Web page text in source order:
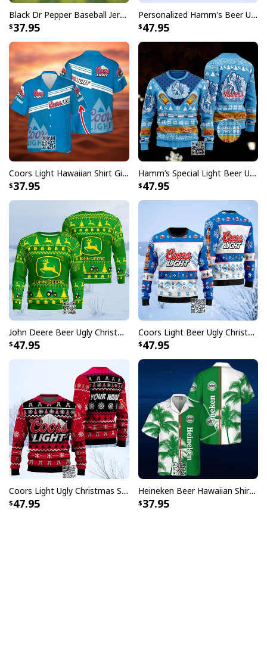
Black Dr Pepper Baseball Jersey Custom Name
37.95
Personalized Hamm's Beer Ugly Christmas Sweater Pine Tree Custom Name
47.95
Coors Light Hawaiian Shirt Gift For Beer Lovers Custom Name
37.95
Hamm’s Special Light Beer Ugly Christmas Sweater Gift For Daughter
47.95
John Deere Beer Ugly Christmas Sweater Gift For Farmers
47.95
Coors Light Beer Ugly Christmas Sweater Snowflakes Pattern
47.95
Coors Light Ugly Christmas Sweater Pine Tree Custom Name
47.95
Heineken Beer Hawaiian Shirt Palm Tree
37.95